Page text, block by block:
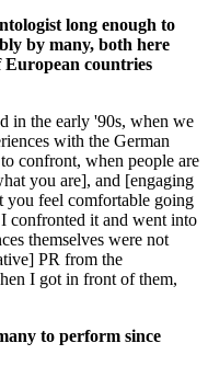
long enough to
by many, both here
European countries
in the early '90s, when we
with the German
confront, when people are
you are], and [engaging
you feel comfortable going
confronted it and went into
themselves were not
PR from the
I got in front of them,
to perform since